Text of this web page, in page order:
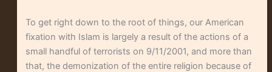
To get right down to the root of things, our American
fixation with Islam is largely a result of the actions of a
small handful of terrorists on 9/11/2001, and more than
that, the demonization of the entire religion because of